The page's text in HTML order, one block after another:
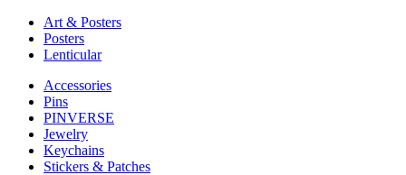
Art & Posters
Posters
Lenticular
Accessories
Pins
PINVERSE
Jewelry
Keychains
Stickers & Patches